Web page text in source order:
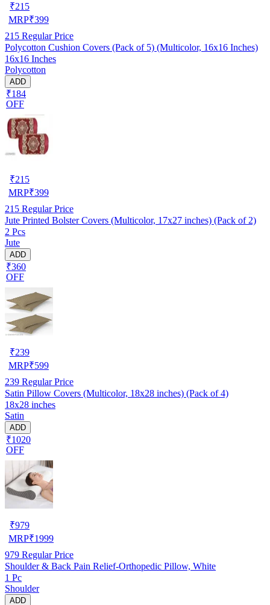
₹215
MRP₹399
215 Regular Price
Polycotton Cushion Covers (Pack of 5) (Multicolor, 16x16 Inches)
16x16 Inches
Polycotton
ADD
₹184
OFF
₹215
MRP₹399
215 Regular Price
Jute Printed Bolster Covers (Multicolor, 17x27 inches) (Pack of 2)
2 Pcs
Jute
ADD
₹360
OFF
₹239
MRP₹599
239 Regular Price
Satin Pillow Covers (Multicolor, 18x28 inches) (Pack of 4)
18x28 inches
Satin
ADD
₹1020
OFF
₹979
MRP₹1999
979 Regular Price
Shoulder & Back Pain Relief-Orthopedic Pillow, White
1 Pc
Shoulder
ADD